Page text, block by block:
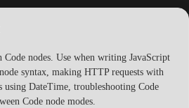
nodes. Use when writing JavaScript
syntax, making HTTP requests with
DateTime, troubleshooting Code
Code node modes.